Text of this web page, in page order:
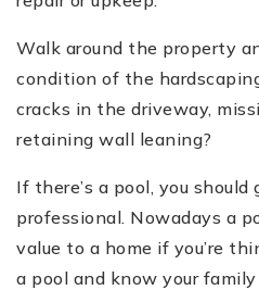
Walk around the property
condition of the
cracks in the driveway,
retaining wall leaning?
If there’s a pool, you
professional. Nowadays a
value to a home if you’re
a pool and know your